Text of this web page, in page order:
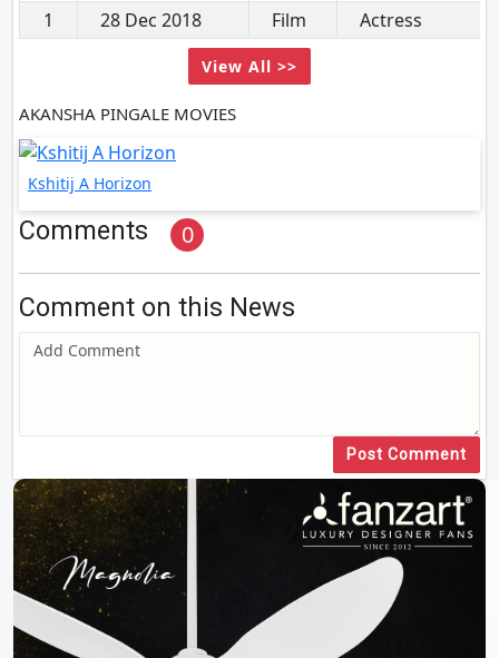
1
28 Dec 2018 Film Actress
View All >>
AKANSHA PINGALE MOVIES
Kshitij A Horizon
Comments 0
Comment on this News
Post Comment